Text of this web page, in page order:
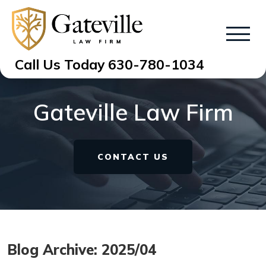
Call Us Today 630-780-1034
Gateville Law Firm
CONTACT US
Blog Archive: 2025/04